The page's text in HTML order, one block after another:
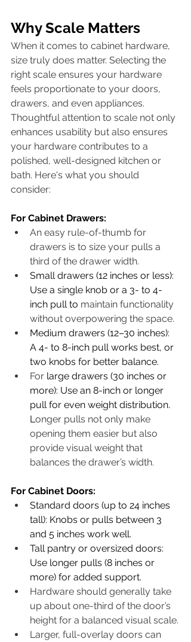
Why Scale Matters
When it comes to cabinet hardware,
size truly does matter. Selecting the
right scale ensures your hardware
feels proportionate to your doors,
drawers, and even appliances.
Thoughtful attention to scale not only
enhances usability but also ensures
your hardware contributes to a
polished, well-designed kitchen or
bath. Here's what you should
consider:
For Cabinet Drawers:
An easy rule-of-thumb for
drawers is to size your pulls a
third of the drawer width.
Small drawers (12 inches or less):
Use a single knob or a 3- to 4-
inch pull to maintain functionality
without overpowering the space.
Medium drawers (12–30 inches):
A 4- to 8-inch pull works best, or
two knobs for better balance.
For large drawers (30 inches or
more): Use an 8-inch or longer
pull for even weight distribution.
L onger pulls not only make
opening them easier but also
provide visual weight that
balances the drawer’s width.
​For Cabinet Doors:
Standard doors (up to 24 inches
tall): Knobs or pulls between 3
and 5 inches work well.
Tall pantry or oversized doors:
Use longer pulls (8 inches or
more) for added support.
Hardware should generally take
up about one-third of the door’s
height for a balanced visual scale.
Larger, full-overlay doors can